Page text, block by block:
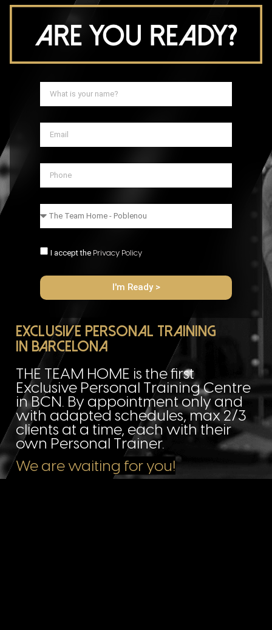
Exclusive Personal Training
in barcelona
THE TEAM HOME is the first
Exclusive Personal Training Centre
in BCN. By appointment only and
with adapted schedules, max 2/3
clients at a time, each with their
own Personal Trainer.
We are waiting for you!
I accept the Privacy Policy
I'm Ready >